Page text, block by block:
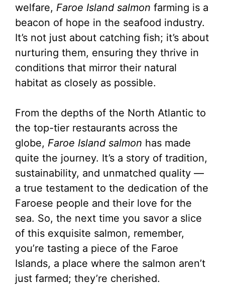
welfare, Faroe Island salmon farming is a
beacon of hope in the seafood industry.
It’s not just about catching fish; it’s about
nurturing them, ensuring they thrive in
conditions that mirror their natural
habitat as closely as possible.
From the depths of the North Atlantic to
the top-tier restaurants across the
globe, Faroe Island salmon has made
quite the journey. It’s a story of tradition,
sustainability, and unmatched quality —
a true testament to the dedication of the
Faroese people and their love for the
sea. So, the next time you savor a slice
of this exquisite salmon, remember,
you’re tasting a piece of the Faroe
Islands, a place where the salmon aren’t
just farmed; they’re cherished.